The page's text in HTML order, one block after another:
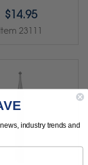
$14.95
Item 23111
industry trends and